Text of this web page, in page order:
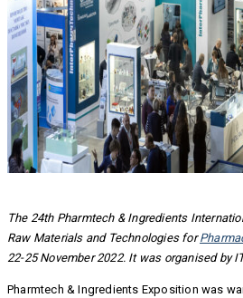
The 24th Pharmtech & Ingredients
Raw Materials and Technologies for
22-25 November 2022. It was organised by
Pharmtech & Ingredients Exposition was